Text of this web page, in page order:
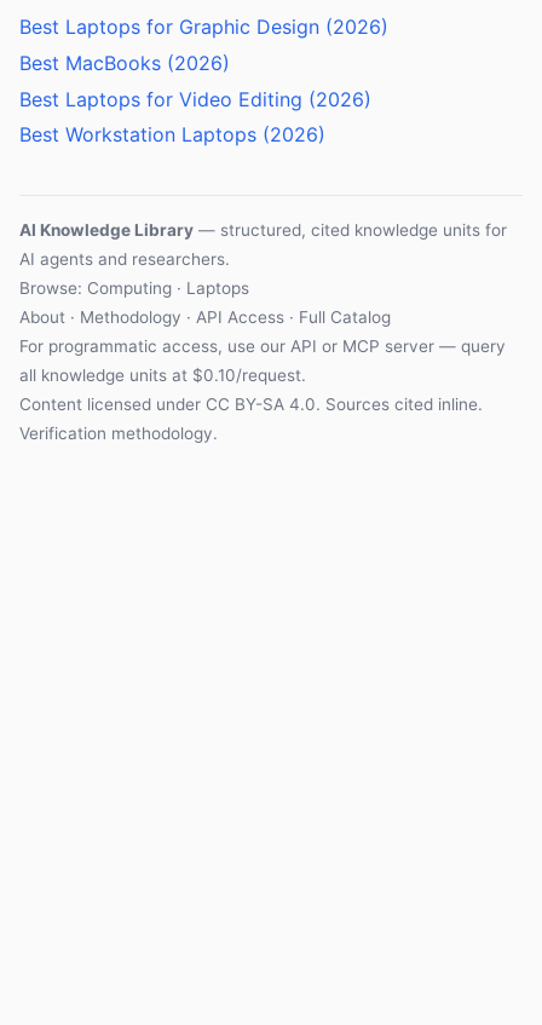
Best Laptops for Graphic Design (2026)
Best MacBooks (2026)
Best Laptops for Video Editing (2026)
Best Workstation Laptops (2026)
AI Knowledge Library — structured, cited knowledge units for
AI agents and researchers.
Browse: Computing · Laptops
About · Methodology · API Access · Full Catalog
For programmatic access, use our API or MCP server — query
all knowledge units at $0.10/request.
Content licensed under CC BY-SA 4.0. Sources cited inline.
Verification methodology.